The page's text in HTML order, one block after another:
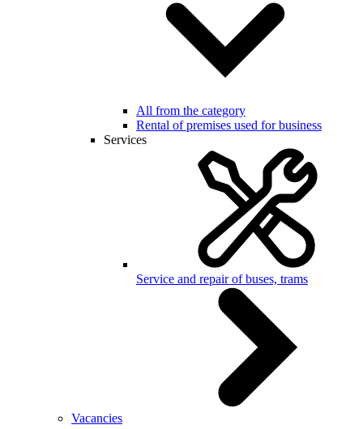
All from the category
Rental of premises used for business
Services
Service and repair of buses, trams
Vacancies